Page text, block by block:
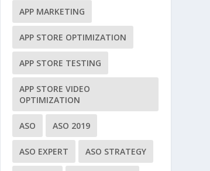
APP MARKETING
APP STORE OPTIMIZATION
APP STORE TESTING
APP STORE VIDEO
OPTIMIZATION
ASO ASO 2019
ASO EXPERT ASO STRATEGY